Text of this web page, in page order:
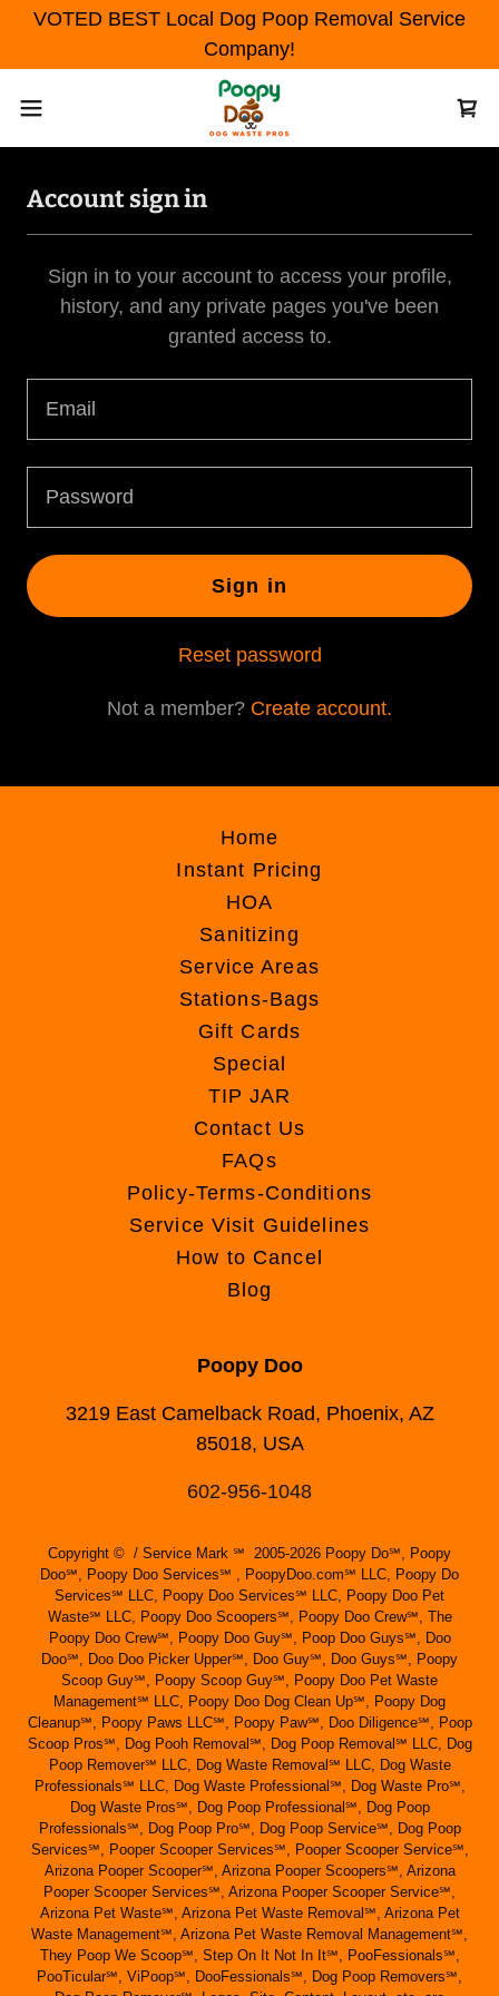
VOTED BEST Local Dog Poop Removal Service
Company!
Account sign in
Sign in to your account to access your profile,
history, and any private pages you've been
granted access to.
Sign in
Reset password
Not a member? Create account.
Home
Instant Pricing
HOA
Sanitizing
Service Areas
Stations-Bags
Gift Cards
Special
TIP JAR
Contact Us
FAQs
Policy-Terms-Conditions
Service Visit Guidelines
How to Cancel
Blog
Poopy Doo
3219 East Camelback Road, Phoenix, AZ
85018, USA
602-956-1048
Copyright © / Service Mark ℠ 2005-2026 Poopy Do℠, Poopy
Doo℠, Poopy Doo Services℠ , PoopyDoo.com℠ LLC, Poopy Do
Services℠ LLC, Poopy Doo Services℠ LLC, Poopy Doo Pet
Waste℠ LLC, Poopy Doo Scoopers℠, Poopy Doo Crew℠, The
Poopy Doo Crew℠, Poopy Doo Guy℠, Poop Doo Guys℠, Doo
Doo℠, Doo Doo Picker Upper℠, Doo Guy℠, Doo Guys℠, Poopy
Scoop Guy℠, Poopy Scoop Guy℠, Poopy Doo Pet Waste
Management℠ LLC, Poopy Doo Dog Clean Up℠, Poopy Dog
Cleanup℠, Poopy Paws LLC℠, Poopy Paw℠, Doo Diligence℠, Poop
Scoop Pros℠, Dog Pooh Removal℠, Dog Poop Removal℠ LLC, Dog
Poop Remover℠ LLC, Dog Waste Removal℠ LLC, Dog Waste
Professionals℠ LLC, Dog Waste Professional℠, Dog Waste Pro℠,
Dog Waste Pros℠, Dog Poop Professional℠, Dog Poop
Professionals℠, Dog Poop Pro℠, Dog Poop Service℠, Dog Poop
Services℠, Pooper Scooper Services℠, Pooper Scooper Service℠,
Arizona Pooper Scooper℠, Arizona Pooper Scoopers℠, Arizona
Pooper Scooper Services℠, Arizona Pooper Scooper Service℠,
Arizona Pet Waste℠, Arizona Pet Waste Removal℠, Arizona Pet
Waste Management℠, Arizona Pet Waste Removal Management℠,
They Poop We Scoop℠, Step On It Not In It℠, PooFessionals℠,
PooTicular℠, ViPoop℠, DooFessionals℠, Dog Poop Removers℠,